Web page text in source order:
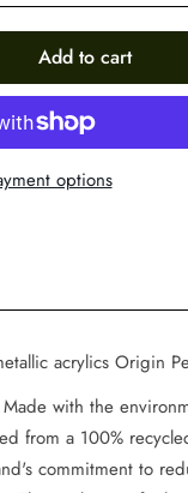
Add to cart
options
acrylics Origin
Made with the
from a 100%
commitment to